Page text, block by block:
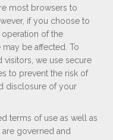
most browsers to
if you choose to
of the
be affected. To
visitors, we use secure
to prevent the risk of
disclosure of your
terms of use as well as
governed and